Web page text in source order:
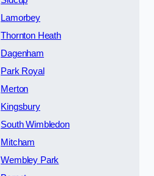
Lamorbey
Thornton Heath
Dagenham
Park Royal
Merton
Kingsbury
South Wimbledon
Mitcham
Wembley Park